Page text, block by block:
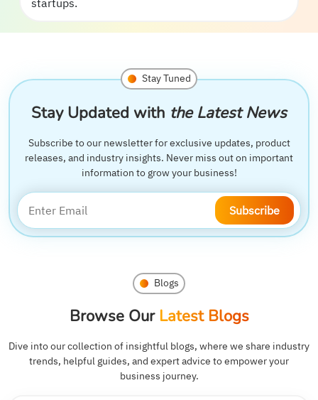
Stay Tuned
Stay Updated with the Latest News
Subscribe to our newsletter for exclusive updates, product
releases, and industry insights. Never miss out on important
information to grow your business!
Subscribe
Blogs
Browse Our Latest Blogs
Dive into our collection of insightful blogs, where we share industry
trends, helpful guides, and expert advice to empower your
business journey.